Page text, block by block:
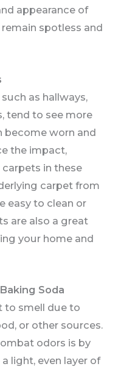
appearance of
spotless and
as hallways,
tend to see more
become worn and
the impact,
in these
carpet from
easy to clean or
are also a great
your home and
Soda
to smell due to
or other sources.
odors is by
light, even layer of